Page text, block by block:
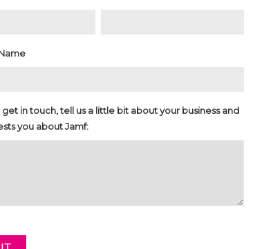
in touch, tell us a little bit about your business and
you about Jamf: